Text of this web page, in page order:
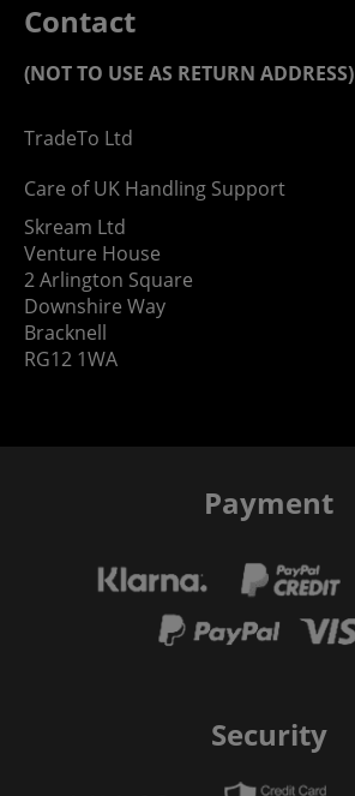
Contact
(NOT TO USE AS RETURN ADDRESS)
TradeTo Ltd
Care of UK Handling Support
Skream Ltd
Venture House
2 Arlington Square
Downshire Way
Bracknell
RG12 1WA
Payment
Security